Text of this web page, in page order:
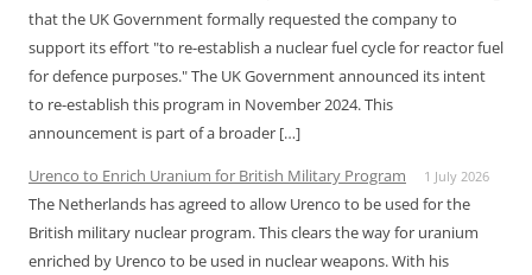
that the UK Government formally requested the company to
support its effort "to re-establish a nuclear fuel cycle for reactor fuel
for defence purposes." The UK Government announced its intent
to re-establish this program in November 2024. This
announcement is part of a broader […]
Urenco to Enrich Uranium for British Military Program
1 July 2026
The Netherlands has agreed to allow Urenco to be used for the
British military nuclear program. This clears the way for uranium
enriched by Urenco to be used in nuclear weapons. With his